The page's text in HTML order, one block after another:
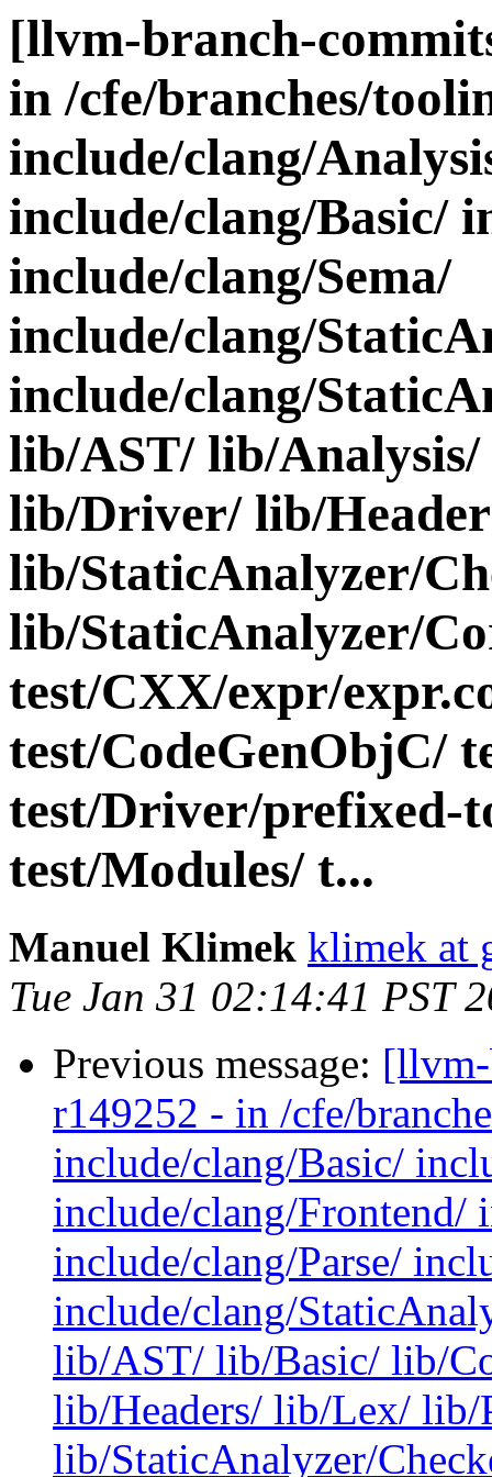
[llvm-branch-
in /cfe/branches/
include/clang/
include/clang/Basic/
include/clang/Sema/
include/clang/
include/clang/
lib/AST/ lib/
lib/Driver/ lib/
lib/StaticAnalyzer/
lib/StaticAnalyzer/
test/CXX/expr/
test/CodeGenObjC/
test/Driver/prefixed-
test/Modules/ t...
Manuel Klimek klimek at
Tue Jan 31 02:14:41 PST
Previous message: [llvm-
r149252 - in /cfe/
include/clang/Basic/
include/clang/Frontend/
include/clang/Parse/
include/clang/
lib/AST/ lib/Basic/ lib/
lib/Headers/ lib/Lex/ lib/
lib/StaticAnalyzer/